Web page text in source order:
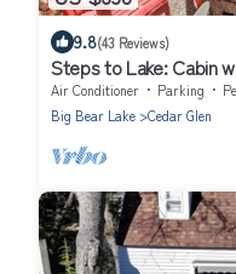
9.8(43 Reviews)
Steps to Lake: Cabin
Air Conditioner Parking
Big Bear Lake
Cedar Glen